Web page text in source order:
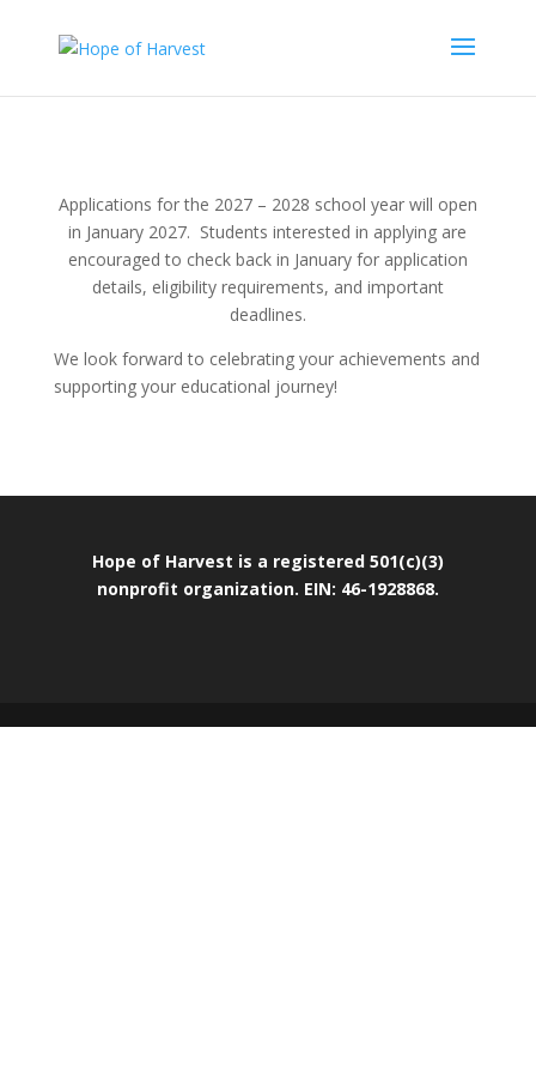
Applications for the 2027 – 2028 school year will open
in January 2027. Students interested in applying are
encouraged to check back in January for application
details, eligibility requirements, and important
deadlines.
We look forward to celebrating your achievements and
supporting your educational journey!
Hope of Harvest is a registered 501(c)(3)
nonprofit organization. EIN: 46-1928868.